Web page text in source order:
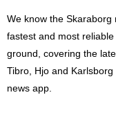
We know the Skaraborg
fastest and most
ground, covering the
Tibro, Hjo and
news app.